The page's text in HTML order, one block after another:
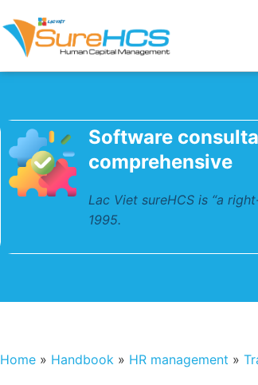
Software
comprehensive
Lac Viet sureHCS is “a
1995.
Home » Handbook » HR management »